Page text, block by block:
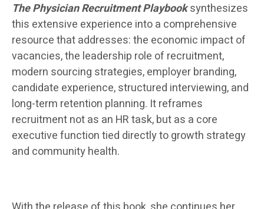
The Physician Recruitment Playbooksynthesizes
this extensive experience into a comprehensive
resource that addresses: the economic impact of
vacancies, the leadership role of recruitment,
modern sourcing strategies, employer branding,
candidate experience, structured interviewing, and
long-term retention planning. It reframes
recruitment not as an HR task, but as a core
executive function tied directly to growth strategy
and community health.